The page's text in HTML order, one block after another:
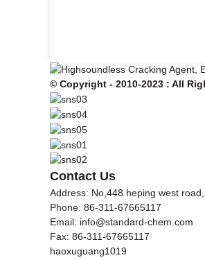
© Copyright - 2010-2023 : All
Contact Us
Address: No,448 heping west
Phone: 86-311-67665117
Email: info@standard-chem.com
Fax: 86-311-67665117
haoxuguang1019